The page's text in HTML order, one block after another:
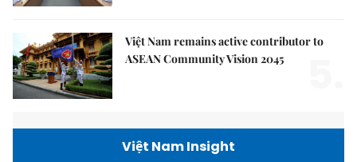
Việt Nam remains active contributor to
ASEAN Community Vision 2045
Việt Nam Insight